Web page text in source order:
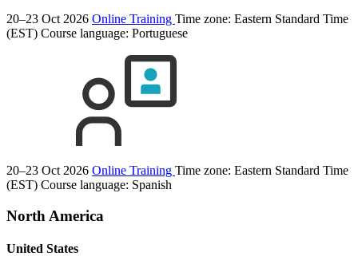
20–23 Oct 2026 Online Training Time zone: Eastern Standard Time
(EST) Course language: Portuguese
20–23 Oct 2026 Online Training Time zone: Eastern Standard Time
(EST) Course language: Spanish
North America
United States